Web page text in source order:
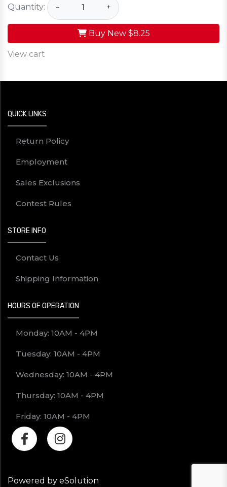
Quantity: − +
Buy New $8.25
View cart
QUICK LINKS
Return Policy
Employment
Sales Exclusions
Contest Rules
STORE INFO
Contact Us
Shipping Information
HOURS OF OPERATION
Monday: 10AM - 4PM
Tuesday: 10AM - 4PM
Wednesday: 10AM - 4PM
Thursday: 10AM - 4PM
Friday: 10AM - 4PM
Powered by eSolution